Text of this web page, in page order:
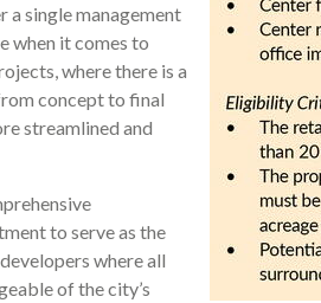
a single management
when it comes to
where there is a
concept to final
streamlined and
to serve as the
where all
of the city’s